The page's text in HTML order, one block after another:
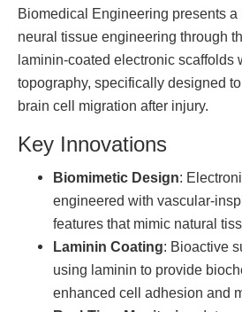
Biomedical Engineering presents
neural tissue engineering through
laminin-coated electronic scaffolds
topography, specifically designed
brain cell migration after injury.
Key Innovations
Biomimetic Design:
engineered with vascular-
features that mimic natural
Laminin Coating: Bioactive
using laminin to provide
enhanced cell adhesion and